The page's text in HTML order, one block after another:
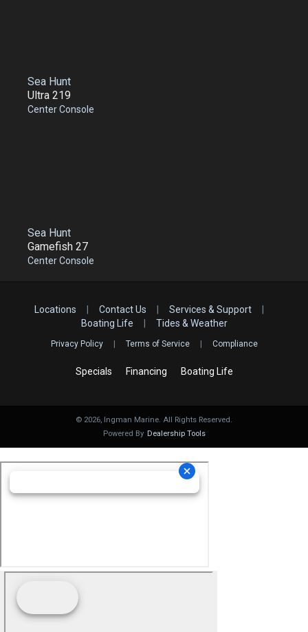
Sea Hunt
Ultra 219
Center Console
Sea Hunt
Gamefish 27
Center Console
Locations Contact Us Services & Support
Boating Life
Tides & Weather
Privacy Policy Terms of Service Compliance
Specials Financing Boating Life
© 2026, Ingman Marine. All Rights Reserved.
Powered By Dealership Tools